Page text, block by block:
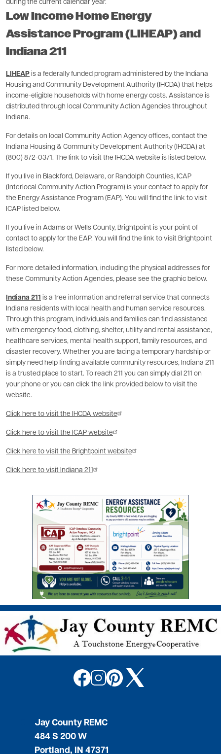
during the current calendar year.
Low Income Home Energy
Assistance Program (LIHEAP) and
Indiana 211
LIHEAP is a federally funded program administered by the Indiana
Housing and Community Development Authority (IHCDA) that helps
income-eligible households with home energy costs. Assistance is
distributed through local Community Action Agencies throughout
Indiana.
For details on local Community Action Agency offices, contact the
Indiana Housing & Community Development Authority (IHCDA) at
(800) 872-0371. The link to visit the IHCDA website is listed below.
If you live in Blackford, Delaware, or Randolph Counties, ICAP
(Interlocal Community Action Program) is your contact to apply for
the Energy Assistance Program (EAP). You will find the link to visit
ICAP listed below.
If you live in Adams or Wells County, Brightpoint is your point of
contact to apply for the EAP. You will find the link to visit Brightpoint
listed below.
For more detailed information, including the physical addresses for
these Community Action Agencies, please see the graphic below.
Indiana 211 is a free information and referral service that connects
Indiana residents with local health and human service resources.
Through this program, individuals and families can find assistance
with emergency food, clothing, shelter, utility and rental assistance,
healthcare services, mental health support, family resources, and
disaster recovery. Whether you are facing a temporary hardship or
simply need help finding available community resources, Indiana 211
is a trusted place to start. To reach 211 you can simply dial 211 on
your phone or you can click the link provided below to visit the
website.
Click here to visit the IHCDA website
Click here to visit the ICAP website
Click here to visit the Brightpoint website
Click here to visit Indiana 211
Image
ImageImageImage
Image
Jay County REMC
484 S 200 W
Portland, IN 47371